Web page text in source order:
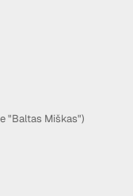
"Baltas Miškas")